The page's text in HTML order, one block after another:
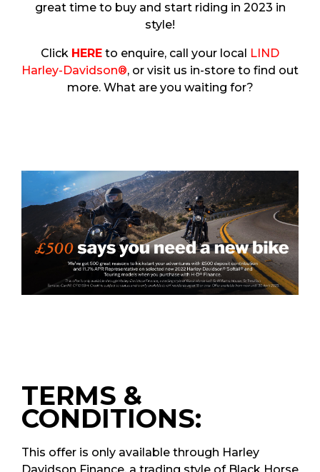
great time to buy and start riding in 2023 in
style!
Click HERE to enquire, call your local LIND
Harley-Davidson®, or visit us in-store to find out
more. What are you waiting for?
TERMS &
CONDITIONS:
This offer is only available through Harley